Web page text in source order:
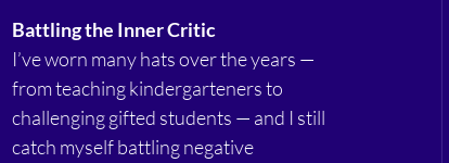
Battling the Inner Critic
I’ve worn many hats over the years —
from teaching kindergarteners to
challenging gifted students — and I still
catch myself battling negative